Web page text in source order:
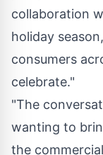
collaboration
holiday
consumers
celebrate."
"The
wanting to
the